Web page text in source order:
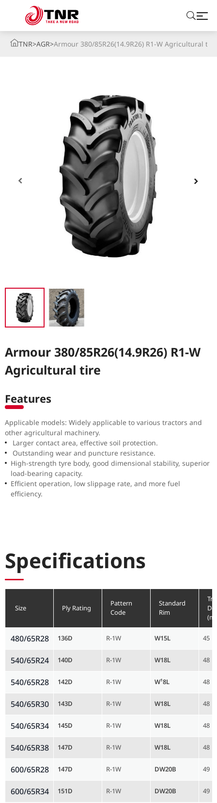
CONTACT US
TNR>AGR>Armour 380/85R26(14.9R26) R1-W Agricultural tire
Armour 380/85R26(14.9R26) R1-W
Agricultural tire
Features
Applicable models: Widely applicable to various tractors and
other agricultural machinery.
Larger contact area, effective soil protection.
Outstanding wear and puncture resistance.
High-strength tyre body, good dimensional stability, superior
load-bearing capacity.
Efficient operation, low slippage rate, and more fuel
efficiency.
Specifications
Size Ply Rating
Pattern
Code
Standard
Rim
480/65R28 136D R-1W W15L 45
540/65R24 140D R-1W W18L 48
540/65R28 142D R-1W W¹8L 48
540/65R30 143D R-1W W18L 48
540/65R34 145D R-1W W18L 48
540/65R38 147D R-1W W18L 48
600/65R28 147D R-1W DW20B 49
600/65R34 151D R-1W DW20B 49